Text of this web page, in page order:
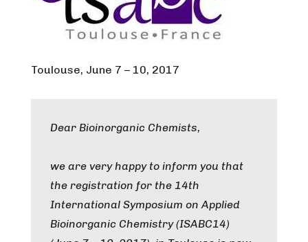
Toulouse, June 7 – 10, 2017
Dear Bioinorganic Chemists,
we are very happy to inform you that
the registration for the 14th
International Symposium on Applied
Bioinorganic Chemistry (ISABC14)